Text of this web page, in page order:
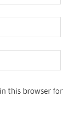
this browser for